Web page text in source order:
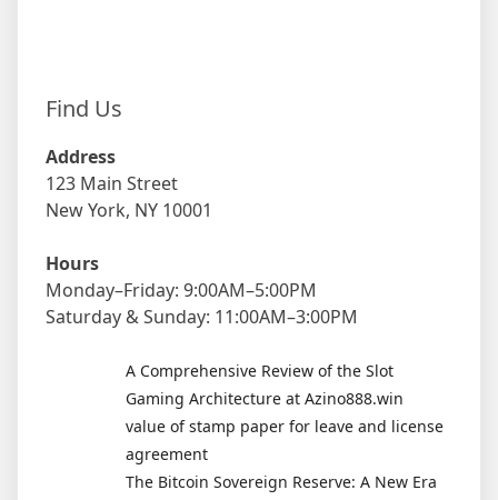
Find Us
Address
123 Main Street
New York, NY 10001
Hours
Monday–Friday: 9:00AM–5:00PM
Saturday & Sunday: 11:00AM–3:00PM
A Comprehensive Review of the Slot
Gaming Architecture at Azino888.win
value of stamp paper for leave and license
agreement
The Bitcoin Sovereign Reserve: A New Era